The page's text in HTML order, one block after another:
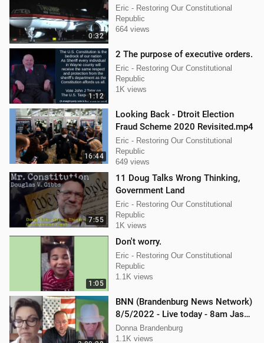
0:32
Eric - Restoring Our Constitutional
Republic
664 views
1:12
2 The purpose of executive orders.
Eric - Restoring Our Constitutional
Republic
1K views
16:44
Looking Back - Dtroit Election
Fraud Scheme 2020 Revisited.mp4
Eric - Restoring Our Constitutional
Republic
649 views
7:55
11 Doug Talks Wrong Thinking,
Government Land
Eric - Restoring Our Constitutional
Republic
1K views
1:05
Don't worry.
Eric - Restoring Our Constitutional
Republic
1.1K views
BNN (Brandenburg News Network)
8/5/2022 - Live today - 8am Jason
Jones from "His Hard Line"
Donna Brandenburg
1.1K views